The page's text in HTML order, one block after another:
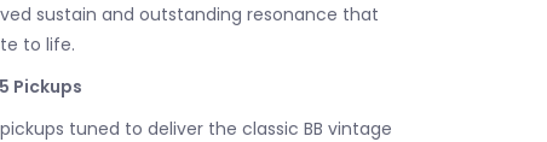
sustain and outstanding resonance that
to life.
Pickups
tuned to deliver the classic BB vintage